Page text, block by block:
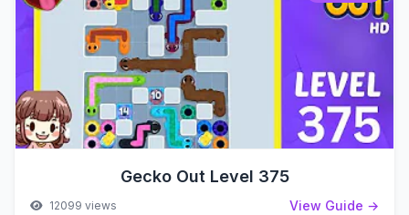
Gecko Out Level 375
12099 views View Guide →